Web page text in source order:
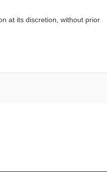
at its discretion, without prior